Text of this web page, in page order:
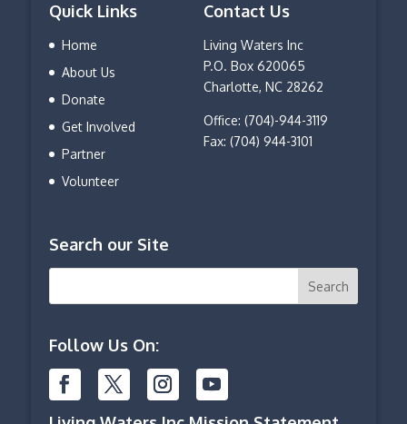
Quick Links
Home
About Us
Donate
Get Involved
Partner
Volunteer
Contact Us
Living Waters Inc
P.O. Box 620065
Charlotte, NC 28262
Office: (704)-944-3119
Fax: (704) 944-3101
Search our Site
Follow Us On: